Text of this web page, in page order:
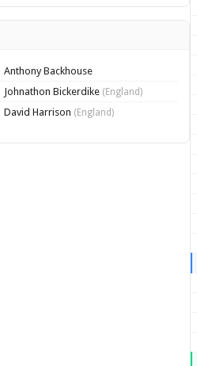
Anthony Backhouse
Johnathon Bickerdike (England)
David Harrison (England)